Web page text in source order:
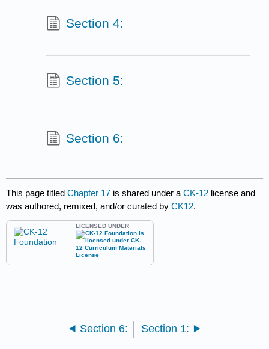
Section 4:
Section 5:
Section 6:
This page titledChapter 17 is shared under aCK-12 license and
was authored, remixed, and/or curated byCK12.
LICENSED UNDER
Section 6: Section 1: